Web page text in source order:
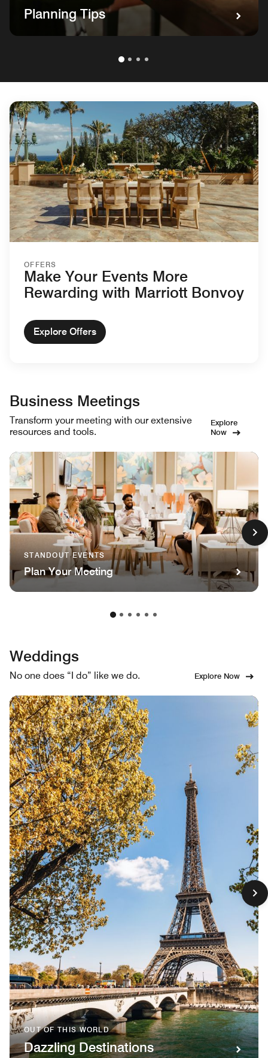
Planning Tips
OFFERS
Make Your Events More
Rewarding with Marriott Bonvoy
Explore Offers
Business Meetings
Transform your meeting with our extensive
resources and tools.
Explore
Now
STANDOUT EVENTS
Plan Your Meeting
Weddings
No one does “I do” like we do. Explore Now
OUT OF THIS WORLD
Dazzling Destinations